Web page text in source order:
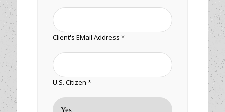
Client's EMail Address *
U.S. Citizen *